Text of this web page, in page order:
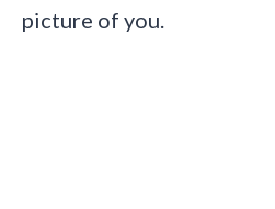
picture of you.